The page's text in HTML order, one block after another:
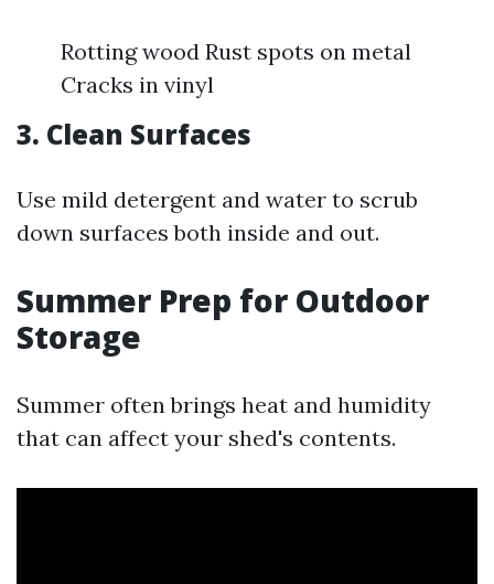
Rotting wood Rust spots on metal
Cracks in vinyl
3. Clean Surfaces
Use mild detergent and water to scrub
down surfaces both inside and out.
Summer Prep for Outdoor
Storage
Summer often brings heat and humidity
that can affect your shed's contents.